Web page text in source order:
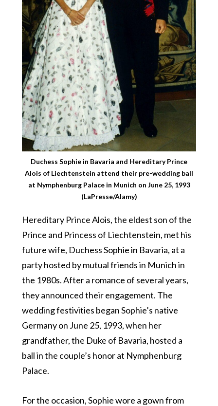
Duchess Sophie in Bavaria and Hereditary Prince
Alois of Liechtenstein attend their pre-wedding ball
at Nymphenburg Palace in Munich on June 25, 1993
(LaPresse/Alamy)
Hereditary Prince Alois, the eldest son of the
Prince and Princess of Liechtenstein, met his
future wife, Duchess Sophie in Bavaria, at a
party hosted by mutual friends in Munich in
the 1980s. After a romance of several years,
they announced their engagement. The
wedding festivities began Sophie’s native
Germany on June 25, 1993, when her
grandfather, the Duke of Bavaria, hosted a
ball in the couple’s honor at Nymphenburg
Palace.
For the occasion, Sophie wore a gown from